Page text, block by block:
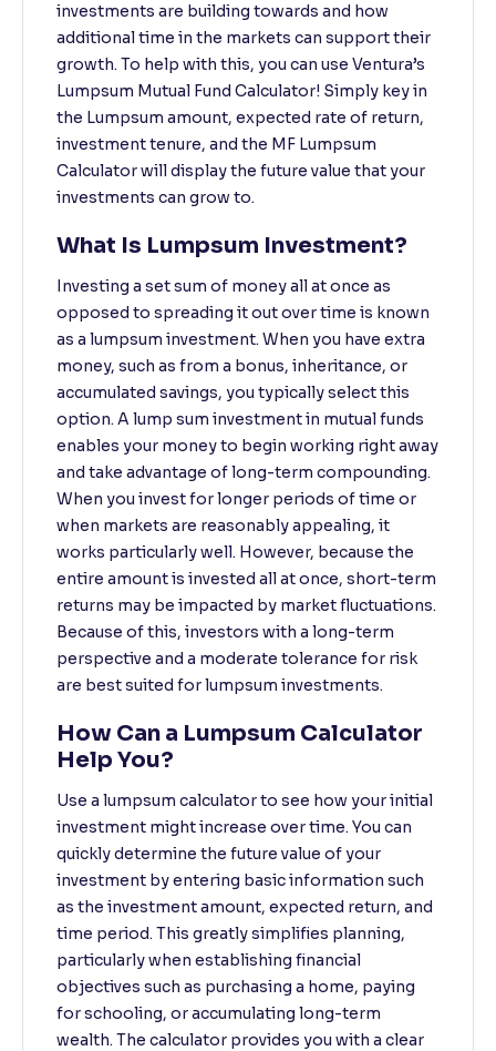
investments are building towards and how
additional time in the markets can support their
growth. To help with this, you can use Ventura’s
Lumpsum Mutual Fund Calculator! Simply key in
the Lumpsum amount, expected rate of return,
investment tenure, and the MF Lumpsum
Calculator will display the future value that your
investments can grow to.
What Is Lumpsum Investment?
Investing a set sum of money all at once as
opposed to spreading it out over time is known
as a lumpsum investment. When you have extra
money, such as from a bonus, inheritance, or
accumulated savings, you typically select this
option. A lump sum investment in mutual funds
enables your money to begin working right away
and take advantage of long-term compounding.
When you invest for longer periods of time or
when markets are reasonably appealing, it
works particularly well. However, because the
entire amount is invested all at once, short-term
returns may be impacted by market fluctuations.
Because of this, investors with a long-term
perspective and a moderate tolerance for risk
are best suited for lumpsum investments.
How Can a Lumpsum Calculator
Help You?
Use a lumpsum calculator to see how your initial
investment might increase over time. You can
quickly determine the future value of your
investment by entering basic information such
as the investment amount, expected return, and
time period. This greatly simplifies planning,
particularly when establishing financial
objectives such as purchasing a home, paying
for schooling, or accumulating long-term
wealth. The calculator provides you with a clear